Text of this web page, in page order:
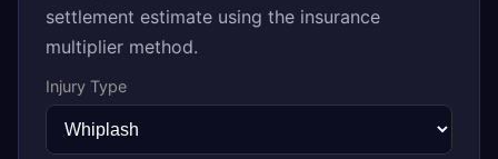
settlement estimate using the insurance
multiplier method.
Injury Type